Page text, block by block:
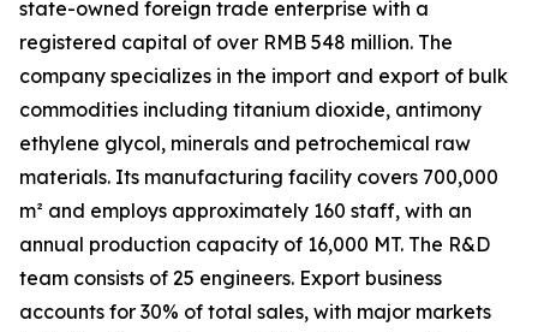
state-owned foreign trade enterprise with a
registered capital of over RMB 548 million. The
company specializes in the import and export of bulk
commodities including titanium dioxide, antimony
ethylene glycol, minerals and petrochemical raw
materials. Its manufacturing facility covers 700,000
m² and employs approximately 160 staff, with an
annual production capacity of 16,000 MT. The R&D
team consists of 25 engineers. Export business
accounts for 30% of total sales, with major markets